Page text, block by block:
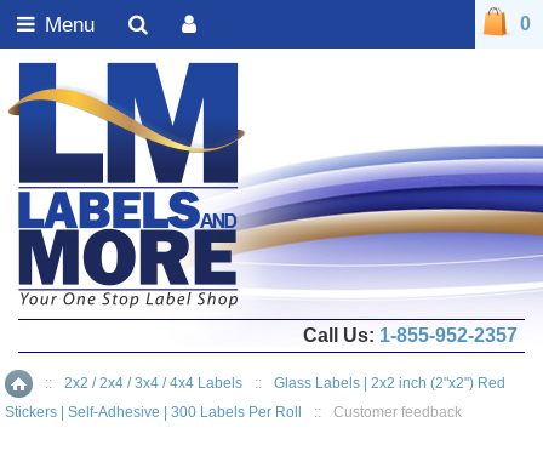
Home
:: 2x2 / 2x4 / 3x4 / 4x4 Labels ::
Glass Labels | 2x2 inch (2"x2") Red
Stickers | Self-Adhesive | 300 Labels Per Roll
:: Customer feedback
0
Call Us: 1-855-952-2357
Menu